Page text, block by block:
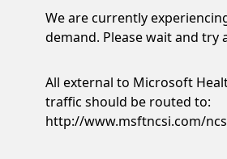
We are currently
demand. Please wait and try
All external to Microsoft
traffic should be routed to:
http://www.msftncsi.com/